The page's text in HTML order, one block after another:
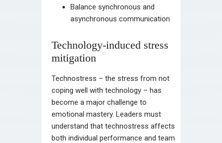
Balance synchronous and
asynchronous communication
Technology-induced stress
mitigation
Technostress – the stress from not
coping well with technology – has
become a major challenge to
emotional mastery. Leaders must
understand that technostress affects
both individual performance and team